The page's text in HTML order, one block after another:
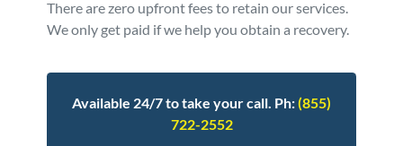
There are zero upfront fees to retain our services.
We only get paid if we help you obtain a recovery.
Available 24/7 to take your call. Ph:(855)
722-2552